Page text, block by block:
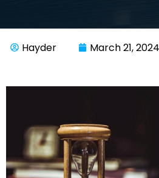
Hayder March 21, 2024